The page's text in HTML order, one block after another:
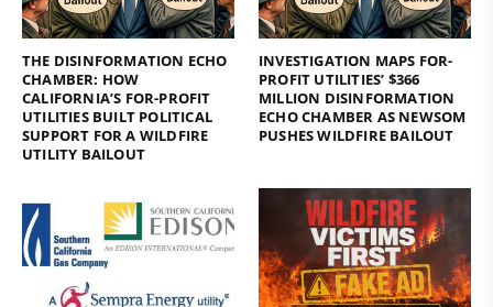
THE DISINFORMATION ECHO
CHAMBER: HOW
CALIFORNIA’S FOR-PROFIT
UTILITIES BUILT POLITICAL
SUPPORT FOR A WILDFIRE
UTILITY BAILOUT
INVESTIGATION MAPS FOR-
PROFIT UTILITIES’ $366
MILLION DISINFORMATION
ECHO CHAMBER AS NEWSOM
PUSHES WILDFIRE BAILOUT